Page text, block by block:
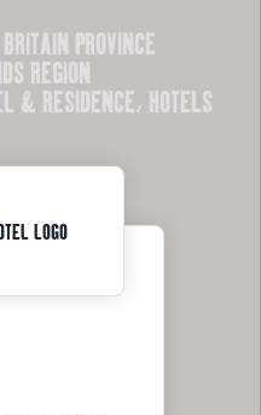
PROVINCE
REGION
& RESIDENCE, HOTELS